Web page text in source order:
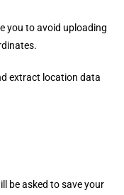
you to avoid uploading
extract location data
be asked to save your